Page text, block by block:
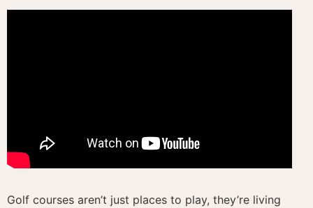
Golf courses aren’t just places to play, they’re living